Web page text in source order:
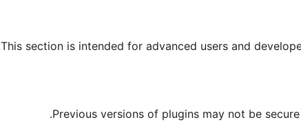
This section is intended for advanced users and
Previous versions of plugins may not be